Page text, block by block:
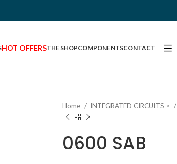
HOT OFFERSTHE SHOPCOMPONENTSCONTACT
Home INTEGRATED CIRCUITS >
0600 SAB